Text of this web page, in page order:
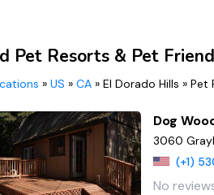
Pet Resorts & Pet
» US » CA » El Dorado Hills » Pet
Dog
3060
(+1)
No